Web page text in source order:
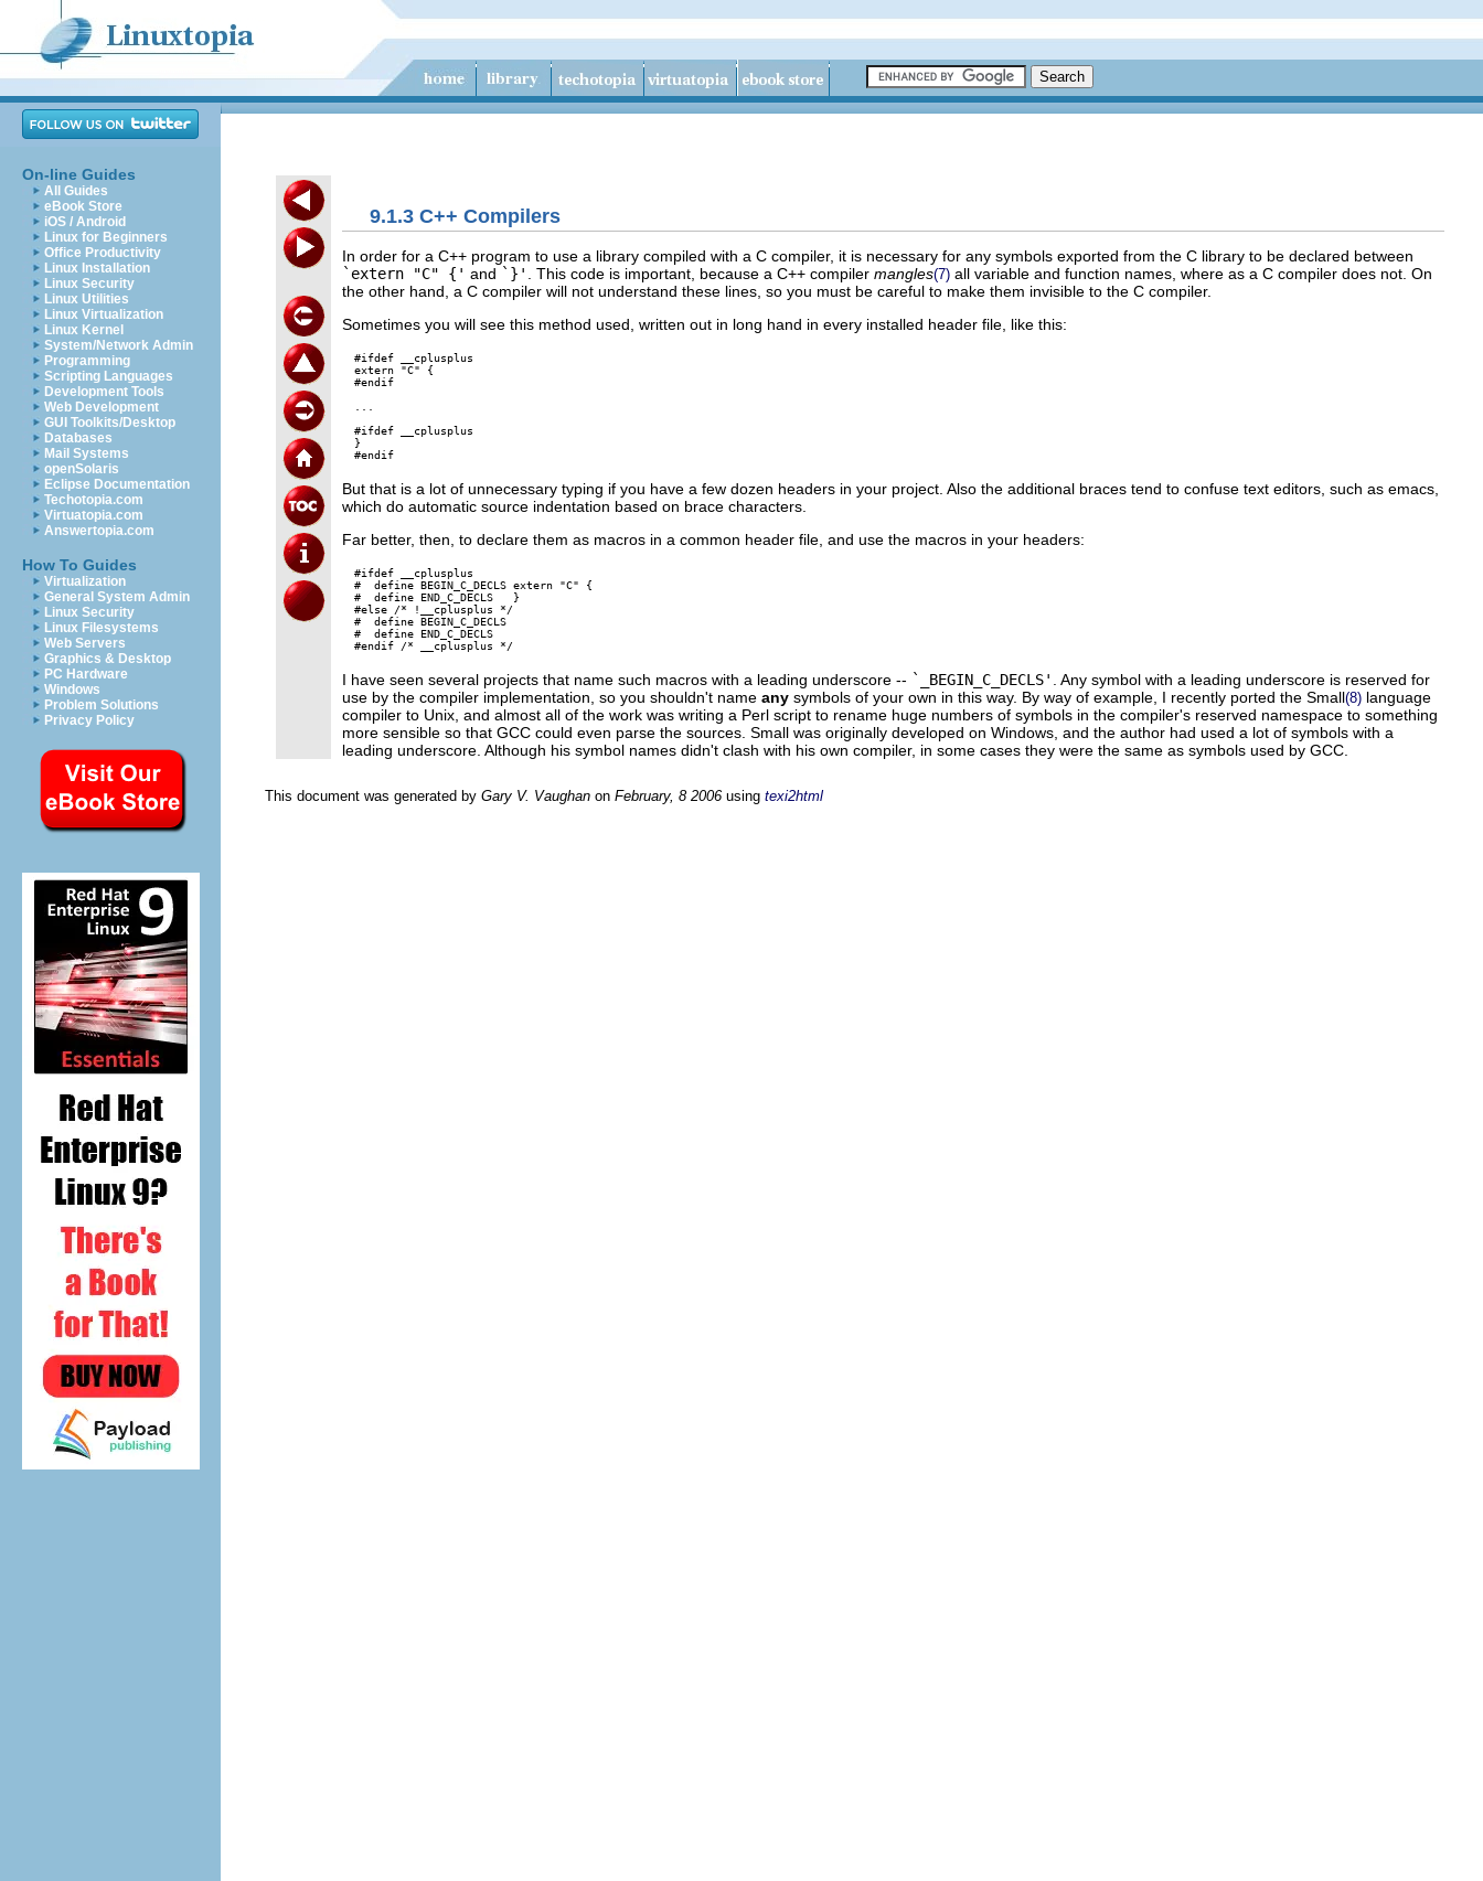
On-line Guides
All Guides
eBook Store
iOS / Android
Linux for Beginners
Office Productivity
Linux Installation
Linux Security
Linux Utilities
Linux Virtualization
Linux Kernel
System/Network Admin
Programming
Scripting Languages
Development Tools
Web Development
GUI Toolkits/Desktop
Databases
Mail Systems
openSolaris
Eclipse Documentation
Techotopia.com
Virtuatopia.com
Answertopia.com
How To Guides
Virtualization
General System Admin
Linux Security
Linux Filesystems
Web Servers
Graphics & Desktop
PC Hardware
Windows
Problem Solutions
Privacy Policy
9.1.3 C++ Compilers
In order for a C++ program to use a library compiled with a C compiler, it is necessary for any symbols exported from the C library to be declared between
`extern "C" {' and `}' . This code is important, because a C++ compiler mangles(7) all variable and function names, where as a C compiler does not. On
the other hand, a C compiler will not understand these lines, so you must be careful to make them invisible to the C compiler.
Sometimes you will see this method used, written out in long hand in every installed header file, like this:
#ifdef __cplusplus
extern "C" {
#endif
#ifdef __cplusplus
}
But that is a lot of unnecessary typing if you have a few dozen headers in your project. Also the additional braces tend to confuse text editors, such as emacs,
which do automatic source indentation based on brace characters.
Far better, then, to declare them as macros in a common header file, and use the macros in your headers:
#ifdef __cplusplus
#  define BEGIN_C_DECLS extern "C" {
#  define END_C_DECLS   }
#else /* !__cplusplus */
#  define BEGIN_C_DECLS
#  define END_C_DECLS
I have seen several projects that name such macros with a leading underscore -- `_BEGIN_C_DECLS'
. Any symbol with a leading underscore is reserved for
use by the compiler implementation, so you shouldn't name any symbols of your own in this way. By way of example, I recently ported the Small(8) language
compiler to Unix, and almost all of the work was writing a Perl script to rename huge numbers of symbols in the compiler's reserved namespace to something
more sensible so that GCC could even parse the sources. Small was originally developed on Windows, and the author had used a lot of symbols with a
leading underscore. Although his symbol names didn't clash with his own compiler, in some cases they were the same as symbols used by GCC.
This document was generated by Gary V. Vaughan on February, 8 2006 using texi2html